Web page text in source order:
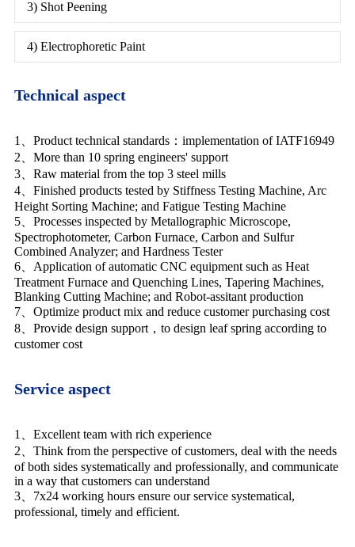
3) Shot Peening
4) Electrophoretic Paint
Technical aspect
1、Product technical standards：implementation of IATF16949
2、More than 10 spring engineers' support
3、Raw material from the top 3 steel mills
4、Finished products tested by Stiffness Testing Machine, Arc
Height Sorting Machine; and Fatigue Testing Machine
5、Processes inspected by Metallographic Microscope,
Spectrophotometer, Carbon Furnace, Carbon and Sulfur
Combined Analyzer; and Hardness Tester
6、Application of automatic CNC equipment such as Heat
Treatment Furnace and Quenching Lines, Tapering Machines,
Blanking Cutting Machine; and Robot-assitant production
7、Optimize product mix and reduce customer purchasing cost
8、Provide design support，to design leaf spring according to
customer cost
Service aspect
1、Excellent team with rich experience
2、Think from the perspective of customers, deal with the needs
of both sides systematically and professionally, and communicate
in a way that customers can understand
3、7x24 working hours ensure our service systematical,
professional, timely and efficient.